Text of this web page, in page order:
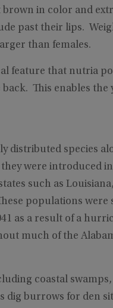
in color and
past their lips.
than females.
feature that nutria
back. This enables
distributed species
were introduced
such as
populations
as a result of a
much of the
coastal
dig burrows for den